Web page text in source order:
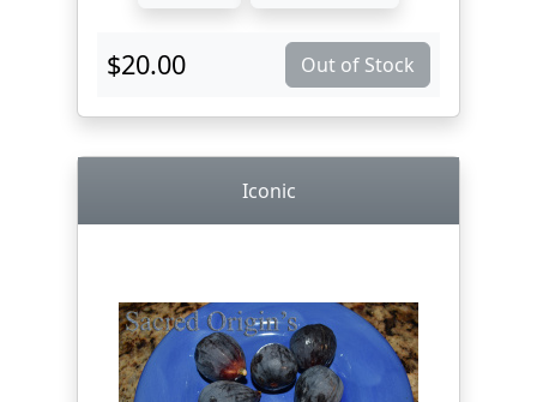
$20.00 Out of Stock
Iconic